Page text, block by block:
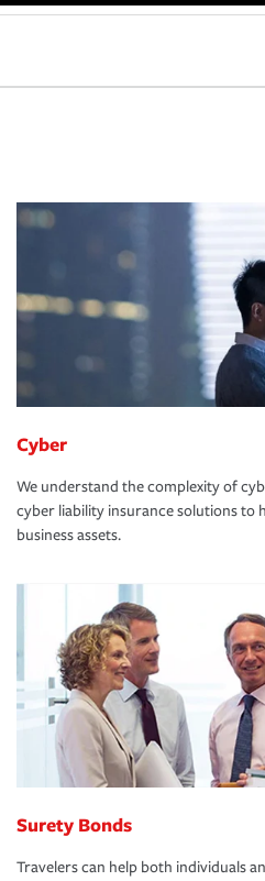
Cyber
We understand the complexity of
cyber liability insurance solutions to
business assets.
Surety Bonds
Travelers can help both individuals